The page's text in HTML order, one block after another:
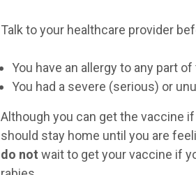
Talk to your healthcare provider
You have an allergy to any part
You had a severe (serious) or
Although you can get the vaccine
should stay home until you are
do not wait to get your vaccine if